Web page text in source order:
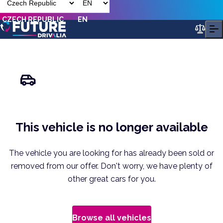
CZECH REPUBLIC EN
This vehicle is no longer available
The vehicle you are looking for has already been sold or
removed from our offer. Don't worry, we have plenty of
other great cars for you.
Browse all vehicles